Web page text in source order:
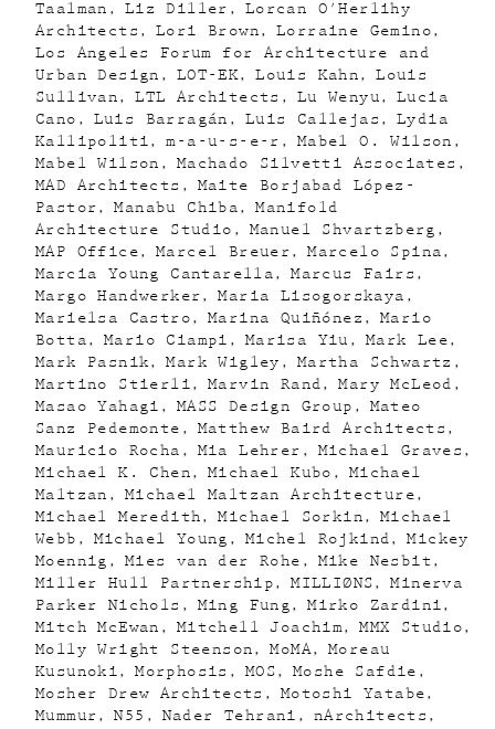
Taalman
Liz Diller
Lorcan O'Herlihy
Architects
Lori Brown
Lorraine Gemino
Los Angeles Forum for Architecture and
Urban Design
LOT-EK Louis Kahn
Louis
Sullivan
LTL Architects Lu Wenyu
Lucia
Cano
Luis Barragán Luis Callejas
Lydia
Kallipoliti
m-a-u-s-e-r
Mabel O. Wilson
Mabel Wilson
Machado Silvetti Associates
MAD Architects
Maite Borjabad López-
Pastor
Manabu Chiba
Manifold
Architecture Studio
Manuel Shvartzberg
MAP Office
Marcel Breuer
Marcelo Spina
Marcia Young Cantarella
Marcus Fairs
Margo Handwerker
Maria Lisogorskaya
Marielsa Castro
Marina Quiñónez
Mario
Botta
Mario Ciampi Marisa Yiu
Mark Lee
Mark Pasnik
Mark Wigley
Martha Schwartz
Martino Stierli
Marvin Rand
Mary McLeod
Masao Yahagi
MASS Design Group
Mateo
Sanz Pedemonte
Matthew Baird Architects
Mauricio Rocha
Mia Lehrer
Michael Graves
Michael K. Chen
Michael Kubo
Michael
Maltzan
Michael Maltzan Architecture
Michael Meredith
Michael Sorkin
Michael
Webb
Michael Young Michel Rojkind
Mickey
Moennig
Mies van der Rohe
Mike Nesbit
Miller Hull Partnership
MILLIØNS
Minerva
Parker Nichols
Ming Fung
Mirko Zardini
Mitch McEwan
Mitchell Joachim
MMX Studio
Molly Wright Steenson
MoMA
Moreau
Kusunoki
Morphosis MOS
Moshe Safdie
Mosher Drew Architects
Motoshi Yatabe
Mummur
N55 Nader Tehrani
nArchitects